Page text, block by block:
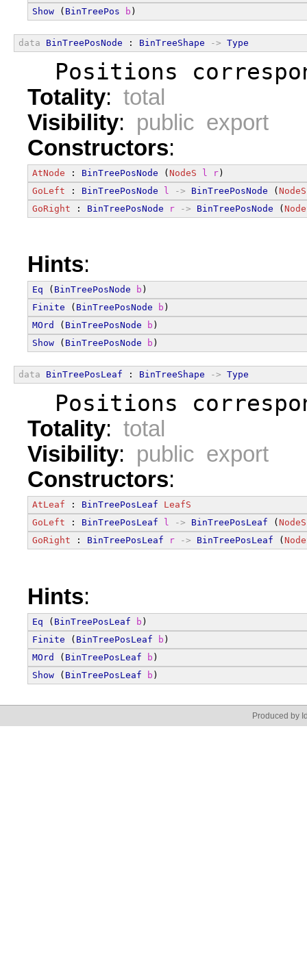
Show ( BinTreePos b )
data BinTreePosNode : BinTreeShape -> Type
Positions
Totality: total
Visibility: public export
Constructors:
AtNode : BinTreePosNode ( NodeS l r)
GoLeft : BinTreePosNode l -> BinTreePosNode ( NodeS
GoRight : BinTreePosNode r -> BinTreePosNode (
Hints:
Eq ( BinTreePosNode b )
Finite ( BinTreePosNode b )
MOrd
( BinTreePosNode b )
Show ( BinTreePosNode b )
data BinTreePosLeaf : BinTreeShape -> Type
Positions
Totality: total
Visibility: public export
Constructors:
AtLeaf : BinTreePosLeaf
LeafS
GoLeft : BinTreePosLeaf l -> BinTreePosLeaf ( NodeS
GoRight : BinTreePosLeaf r -> BinTreePosLeaf (
Hints:
Eq ( BinTreePosLeaf b )
Finite ( BinTreePosLeaf b )
MOrd
( BinTreePosLeaf b )
Show ( BinTreePosLeaf b )
Produced by